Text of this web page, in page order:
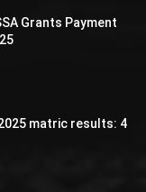
Grants Payment
matric results: 4